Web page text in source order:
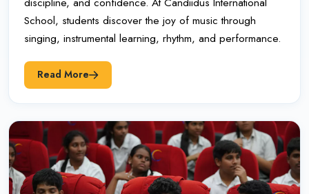
School, students discover the joy of music through
singing, instrumental learning, rhythm, and performance.
Read More